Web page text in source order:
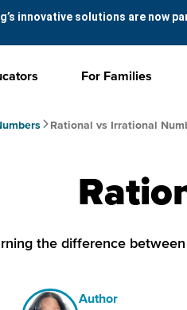
innovative solutions are now
For Families
Rational vs Irrational
the difference
Author